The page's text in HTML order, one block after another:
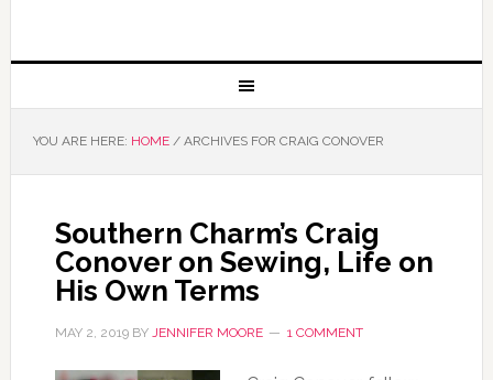
YOU ARE HERE: HOME /ARCHIVES FOR CRAIG CONOVER
Southern Charm’s Craig
Conover on Sewing, Life on
His Own Terms
MAY 2, 2019BY JENNIFER MOORE 1 COMMENT